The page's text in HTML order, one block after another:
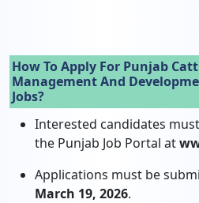
How To Apply For Punjab
Management And
Jobs?
Interested candidates
the Punjab Job Portal at
Applications must be
March 19, 2026.